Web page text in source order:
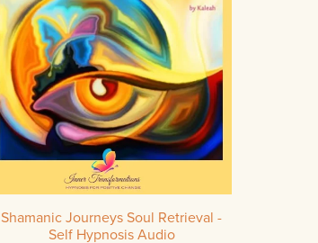
Shamanic Journeys Soul Retrieval -
Self Hypnosis Audio